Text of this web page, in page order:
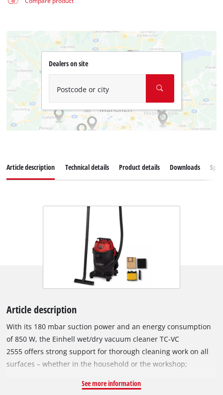
Dealers on site
Postcode or city
Article description Technical details Product details Downloads
Article description
With its 180 mbar suction power and an energy consumption
of 850 W, the Einhell wet/dry vacuum cleaner TC-VC
2555 offers strong support for thorough cleaning work on all
surfaces – whether in the household or the workshop;
the interior of motor vehicles with it – whether used on seats,
See more information